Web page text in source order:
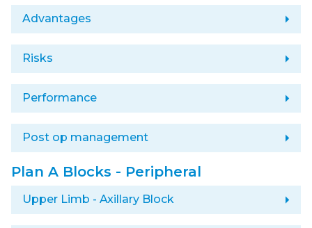
Advantages arrow_right
Risks arrow_right
Performance arrow_right
Post op management arrow_right
Plan A Blocks - Peripheral
Upper Limb - Axillary Block arrow_right